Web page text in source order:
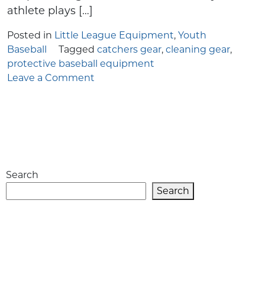
athlete plays […]
Posted in Little League Equipment, Youth
Baseball
Tagged catchers gear, cleaning gear,
protective baseball equipment
Leave a Comment
Search
Search